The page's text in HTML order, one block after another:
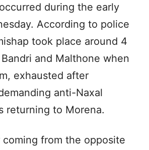
during the early
According to police
took place around 4
and Malthone when
exhausted after
anti-Naxal
returning to Morena.
from the opposite